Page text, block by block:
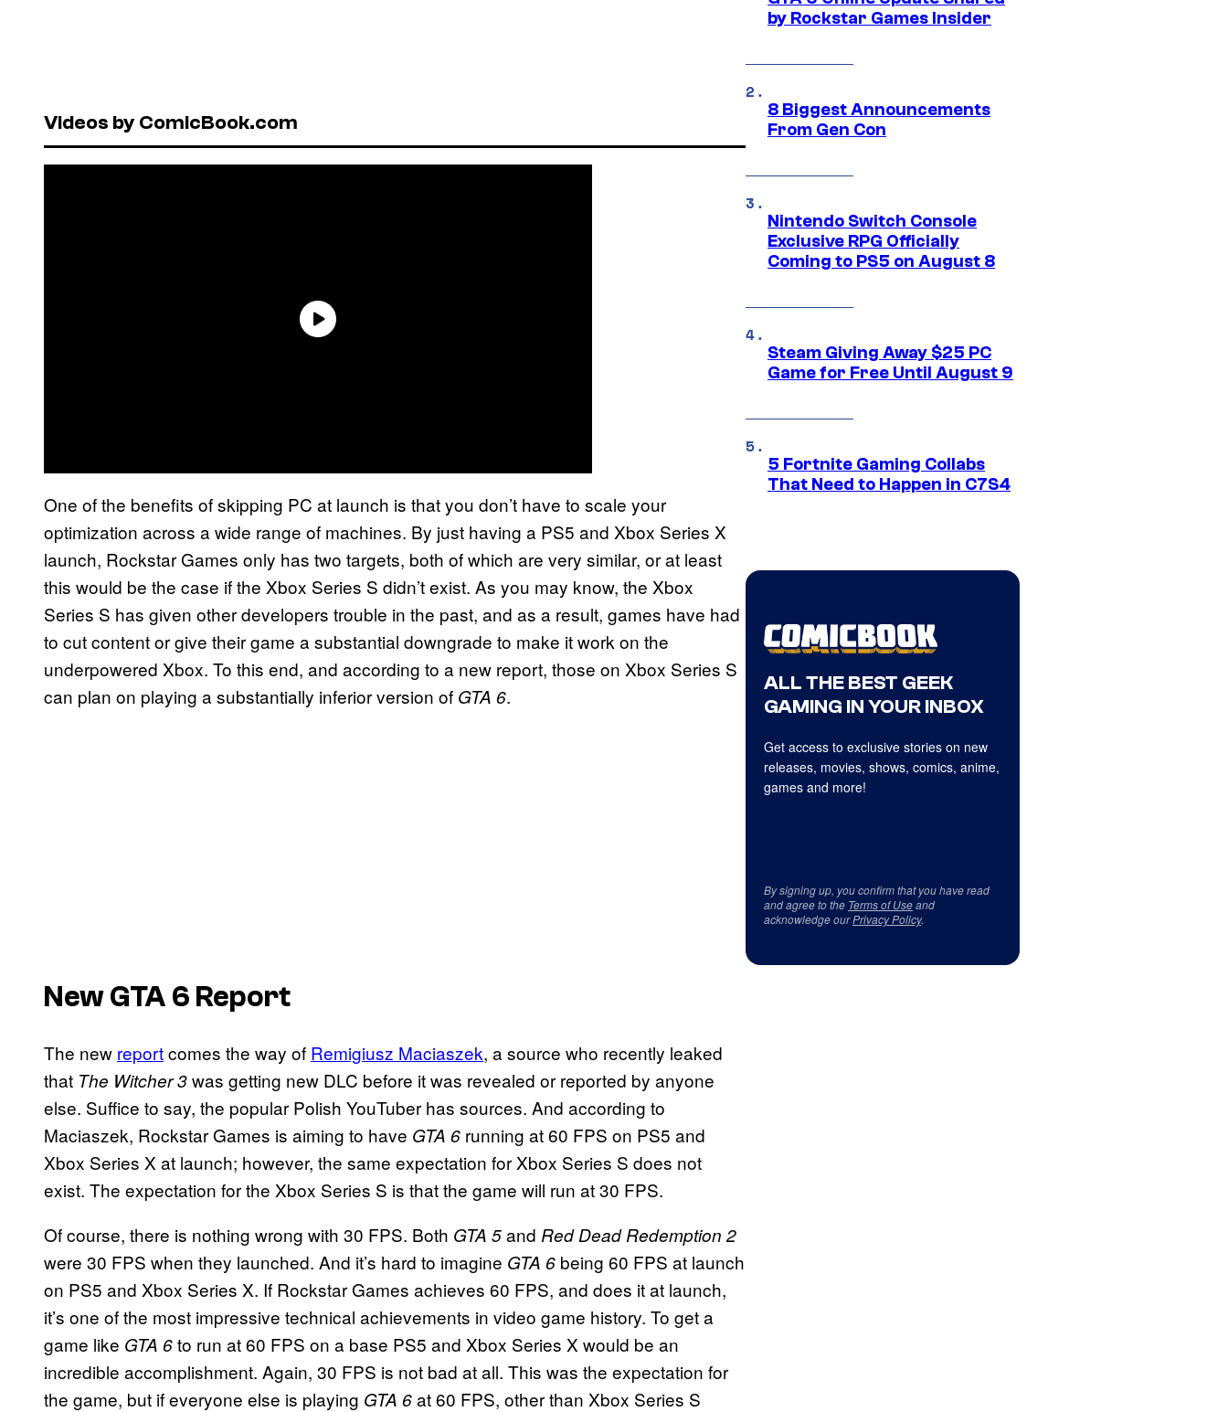
Videos by ComicBook.com
One of the benefits of skipping PC at launch is that you don’t have to scale your
optimization across a wide range of machines. By just having a PS5 and Xbox Series X
launch, Rockstar Games only has two targets, both of which are very similar, or at least
this would be the case if the Xbox Series S didn’t exist. As you may know, the Xbox
Series S has given other developers trouble in the past, and as a result, games have had
to cut content or give their game a substantial downgrade to make it work on the
underpowered Xbox. To this end, and according to a new report, those on Xbox Series S
can plan on playing a substantially inferior version of GTA 6.
New GTA 6 Report
The new reportcomes the way of Remigiusz Maciaszek, a source who recently leaked
that The Witcher 3was getting new DLC before it was revealed or reported by anyone
else. Suffice to say, the popular Polish YouTuber has sources. And according to
Maciaszek, Rockstar Games is aiming to have GTA 6 running at 60 FPS on PS5 and
Xbox Series X at launch; however, the same expectation for Xbox Series S does not
exist. The expectation for the Xbox Series S is that the game will run at 30 FPS.
Of course, there is nothing wrong with 30 FPS. Both GTA 5and Red Dead Redemption 2
were 30 FPS when they launched. And it’s hard to imagine GTA 6 being 60 FPS at launch
on PS5 and Xbox Series X. If Rockstar Games achieves 60 FPS, and does it at launch,
it’s one of the most impressive technical achievements in video game history. To get a
game like GTA 6to run at 60 FPS on a base PS5 and Xbox Series X would be an
incredible accomplishment. Again, 30 FPS is not bad at all. This was the expectation for
the game, but if everyone else is playing GTA 6at 60 FPS, other than Xbox Series S
by Rockstar Games Insider
8 Biggest Announcements
From Gen Con
Nintendo Switch Console
Exclusive RPG Officially
Coming to PS5 on August 8
Steam Giving Away $25 PC
Game for Free Until August 9
5 Fortnite Gaming Collabs
That Need to Happen in C7S4
ALL THE BEST GEEK
GAMING IN YOUR INBOX
Get access to exclusive stories on new
releases, movies, shows, comics, anime,
games and more!
By signing up, you confirm that you have read
and agree to the Terms of Useand
acknowledge ourPrivacy Policy.